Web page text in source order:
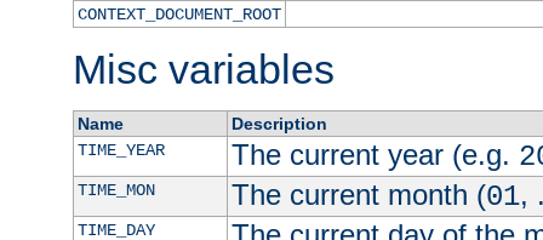
CONTEXT_DOCUMENT_ROOT
Misc variables
Name
Description
TIME_YEAR
The current year (e.g.
TIME_MON The current month (01,
TIME_DAY